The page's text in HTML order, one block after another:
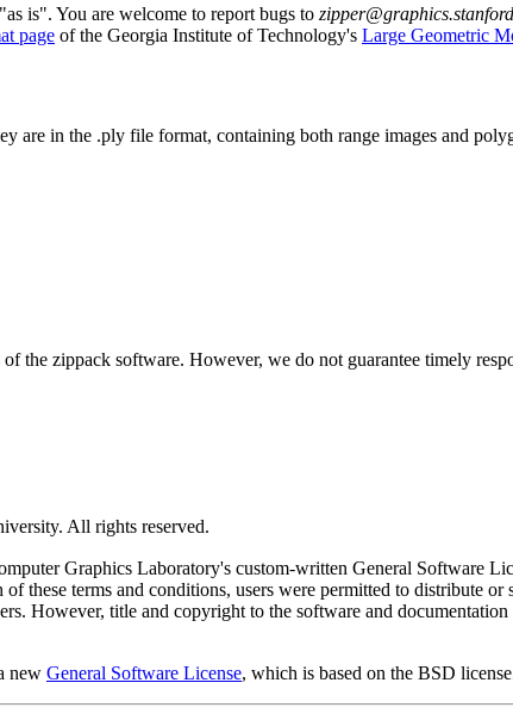
is". You are welcome to report bugs to
page of the Georgia Institute of Technology's Large Geometric
are in the .ply file format, containing both range images and
the zippack software. However, we do not guarantee timely
All rights reserved.
Graphics Laboratory's custom-written General Software
these terms and conditions, users were permitted to distribute
However, title and copyright to the software and
new General Software License, which is based on the BSD